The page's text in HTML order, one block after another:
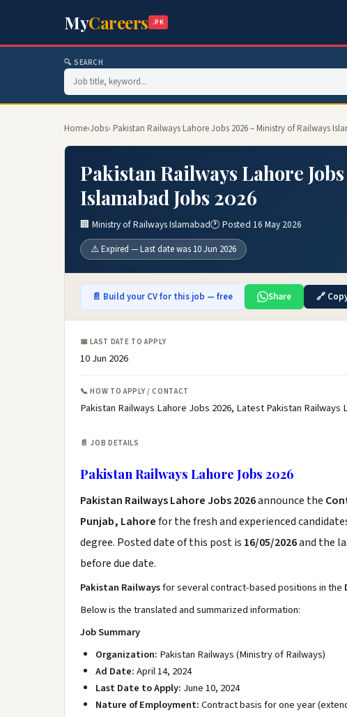
MyCareers .PK
🔍 SEARCH
Home›Jobs› Pakistan Railways Lahore Jobs 2026 – Ministry of Railways
Pakistan Railways Lahore
Islamabad Jobs 2026
🏢 Ministry of Railways Islamabad🕐 Posted 16 May 2026
⚠️ Expired — Last date was 10 Jun 2026
📄 Build your CV for this job — free Share 🔗
📅 LAST DATE TO APPLY
10 Jun 2026
📞 HOW TO APPLY / CONTACT
Pakistan Railways Lahore Jobs 2026, Latest Pakistan
📄 JOB DETAILS
Pakistan Railways Lahore Jobs 2026
Pakistan Railways Lahore Jobs 2026announce the
Punjab, Lahorefor the fresh and experienced
degree. Posted date of this post is 16/05/2026and the
before due date.
Pakistan Railwaysfor several contract-based positions in the
Below is the translated and summarized information:
Job Summary
Organization: Pakistan Railways (Ministry of Railways)
Ad Date:April 14, 2024
Last Date to Apply: June 10, 2024
Nature of Employment:Contract basis for one year